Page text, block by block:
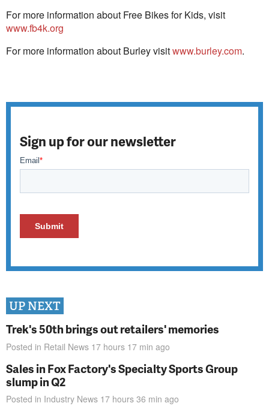
For more information about Free Bikes for Kids, visit
www.fb4k.org
For more information about Burley visitwww.burley.com.
Sign up for our newsletter
UP NEXT
Trek's 50th brings out retailers' memories
Posted in Retail News 17 hours 17 min ago
Sales in Fox Factory's Specialty Sports Group
slump in Q2
Posted in Industry News 17 hours 36 min ago